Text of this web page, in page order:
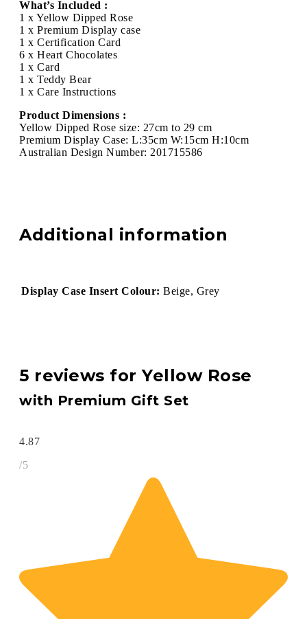
What’s Included :
1 x Yellow Dipped Rose
1 x Premium Display case
1 x Certification Card
6 x Heart Chocolates
1 x Card
1 x Teddy Bear
1 x Care Instructions
Product Dimensions :
Yellow Dipped Rose size: 27cm to 29 cm
Premium Display Case: L:35cm W:15cm H:10cm
Australian Design Number: 201715586
Additional information
Display Case Insert Colour: Beige, Grey
5 reviews forYellow Rose
with Premium Gift Set
4.87
/5